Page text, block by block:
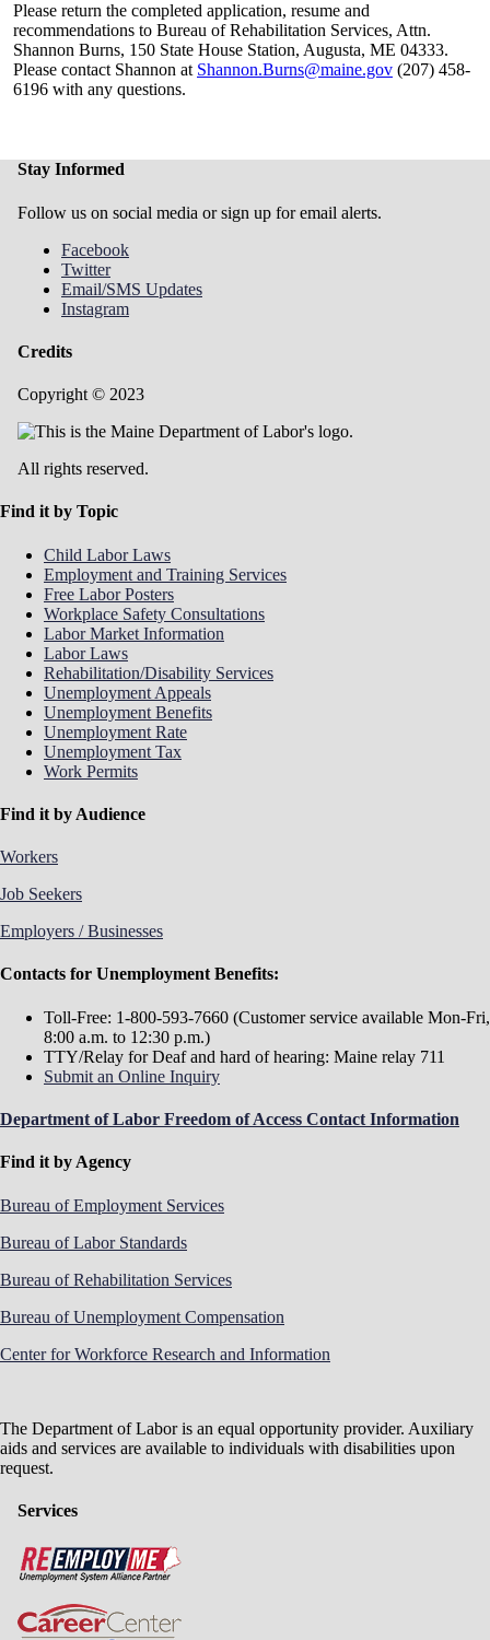
Please return the completed application, resume and
recommendations to Bureau of Rehabilitation Services, Attn.
Shannon Burns, 150 State House Station, Augusta, ME 04333.
Please contact Shannon at Shannon.Burns@maine.gov (207) 458-
6196 with any questions.
Stay Informed
Follow us on social media or sign up for email alerts.
Facebook
Twitter
Email/SMS Updates
Instagram
Credits
Copyright © 2023
All rights reserved.
Find it by Topic
Child Labor Laws
Employment and Training Services
Free Labor Posters
Workplace Safety Consultations
Labor Market Information
Labor Laws
Rehabilitation/Disability Services
Unemployment Appeals
Unemployment Benefits
Unemployment Rate
Unemployment Tax
Work Permits
Find it by Audience
Workers
Job Seekers
Employers / Businesses
Contacts for Unemployment Benefits:
Toll-Free: 1-800-593-7660 (Customer service available Mon-Fri,
8:00 a.m. to 12:30 p.m.)
TTY/Relay for Deaf and hard of hearing: Maine relay 711
Submit an Online Inquiry
Department of Labor Freedom of Access Contact Information
Find it by Agency
Bureau of Employment Services
Bureau of Labor Standards
Bureau of Rehabilitation Services
Bureau of Unemployment Compensation
Center for Workforce Research and Information
The Department of Labor is an equal opportunity provider. Auxiliary
aids and services are available to individuals with disabilities upon
request.
Services